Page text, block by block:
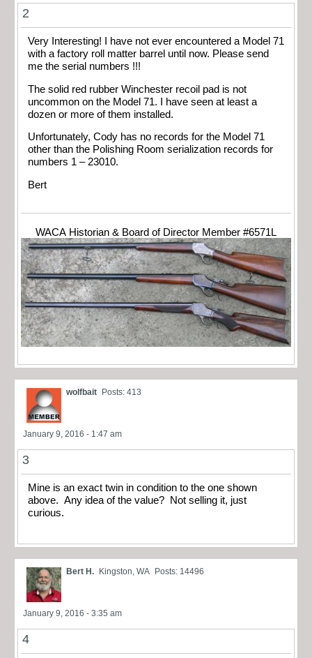
2
Very Interesting! I have not ever encountered a Model 71
with a factory roll matter barrel until now. Please send
me the serial numbers !!!
The solid red rubber Winchester recoil pad is not
uncommon on the Model 71. I have seen at least a
dozen or more of them installed.
Unfortunately, Cody has no records for the Model 71
other than the Polishing Room serialization records for
numbers 1 – 23010.
Bert
WACA Historian & Board of Director Member #6571L
wolfbait Posts: 413
January 9, 2016 - 1:47 am
3
Mine is an exact twin in condition to the one shown
above. Any idea of the value? Not selling it, just
curious.
Bert H. Kingston, WA Posts: 14496
January 9, 2016 - 3:35 am
4